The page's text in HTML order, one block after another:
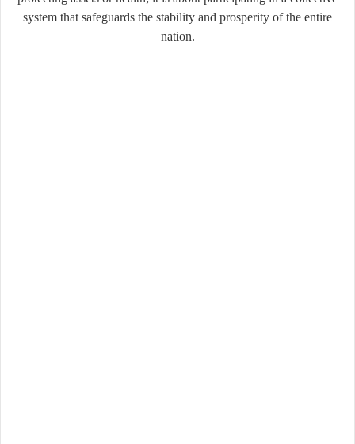
system that safeguards the stability and prosperity of the entire
nation.